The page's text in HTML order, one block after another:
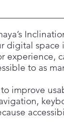
digital
experience,
to as
improve